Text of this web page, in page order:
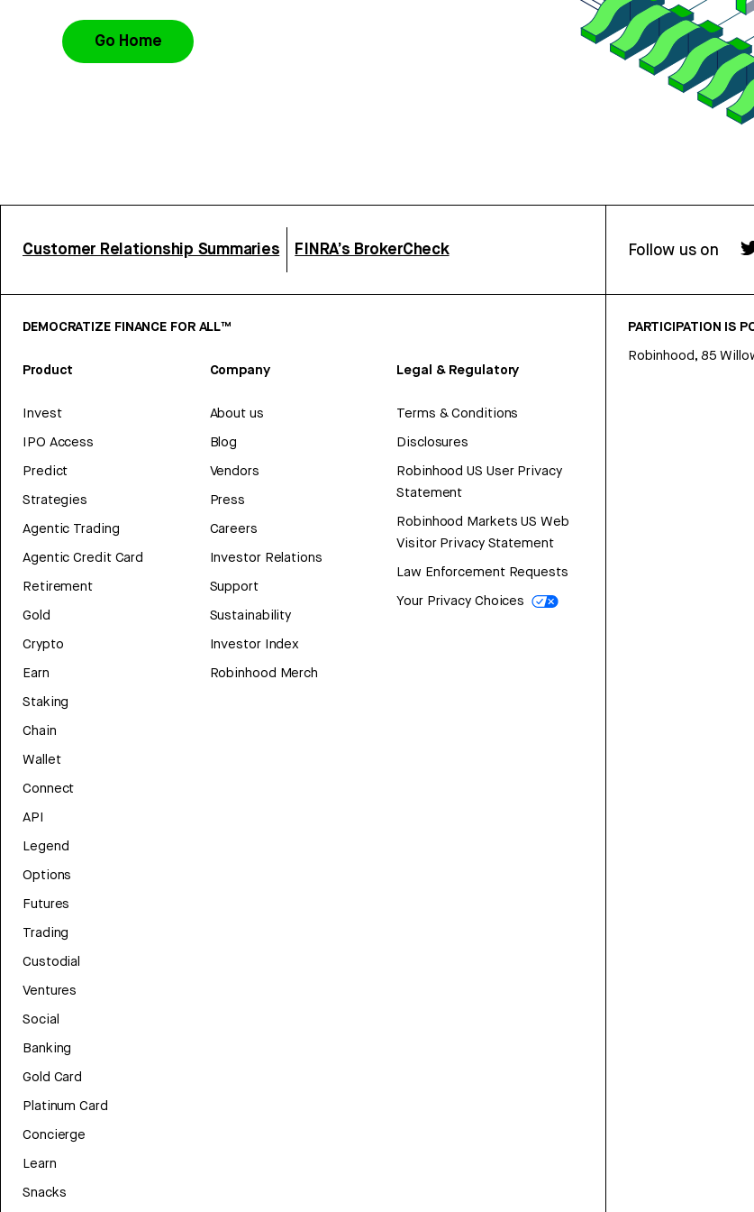
Go Home
Customer Relationship Summaries FINRA’s BrokerCheck Follow us on
DEMOCRATIZE FINANCE FOR ALL™
Product
Invest
IPO Access
Predict
Strategies
Agentic Trading
Agentic Credit Card
Retirement
Gold
Crypto
Earn
Staking
Chain
Wallet
Connect
API
Legend
Options
Futures
Trading
Custodial
Ventures
Social
Banking
Gold Card
Platinum Card
Concierge
Learn
Snacks
Company
About us
Blog
Vendors
Press
Careers
Investor Relations
Support
Sustainability
Investor Index
Robinhood Merch
Legal & Regulatory
Terms & Conditions
Disclosures
Robinhood US User Privacy
Statement
Robinhood Markets US Web
Visitor Privacy Statement
Law Enforcement Requests
Your Privacy Choices
PARTICIPATION IS
Robinhood, 85